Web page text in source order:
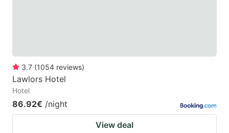
3.7 (1054 reviews)
Lawlors Hotel
Hotel
86.92€ /night
View deal